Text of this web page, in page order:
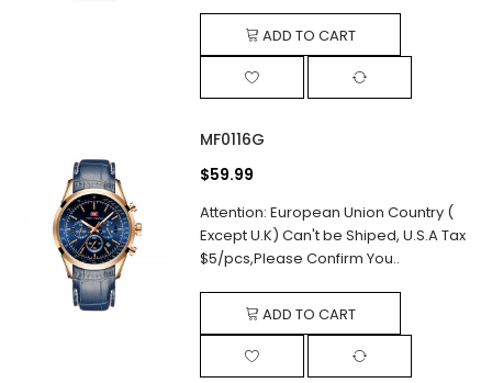
ADD TO CART
MF0116G
$59.99
Attention: European Union Country (
Except U.K) Can't be Shiped, U.S.A Tax
$5/pcs,Please Confirm You..
ADD TO CART